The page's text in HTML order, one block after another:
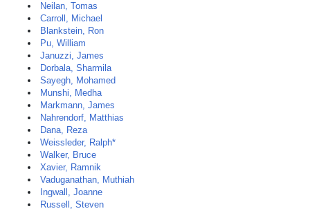
Neilan, Tomas
Carroll, Michael
Blankstein, Ron
Pu, William
Januzzi, James
Dorbala, Sharmila
Sayegh, Mohamed
Munshi, Medha
Markmann, James
Nahrendorf, Matthias
Dana, Reza
Weissleder, Ralph*
Walker, Bruce
Xavier, Ramnik
Vaduganathan, Muthiah
Ingwall, Joanne
Russell, Steven